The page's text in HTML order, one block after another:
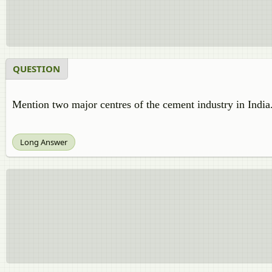
QUESTION
Mention two major centres of the cement industry in India.
Long Answer